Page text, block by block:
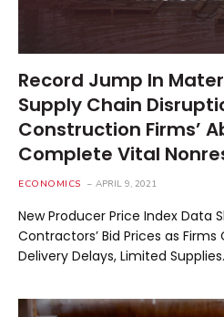
Record Jump In
Supply Chain
Construction Firms’
Complete Vital
ECONOMICS APRIL 9, 2021
New Producer Price Index Data
Contractors’ Bid Prices as
Delivery Delays, Limited